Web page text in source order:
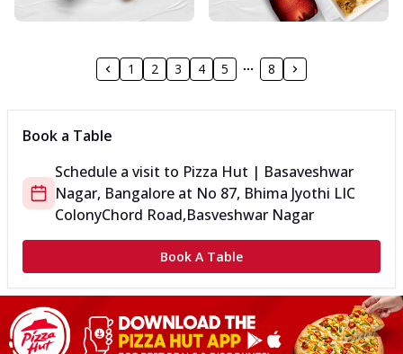
1 2 3 4 5 8
Book a Table
Schedule a visit to Pizza Hut | Basaveshwar
Nagar, Bangalore at No 87, Bhima Jyothi LIC
ColonyChord Road,Basveshwar Nagar
Book A Table